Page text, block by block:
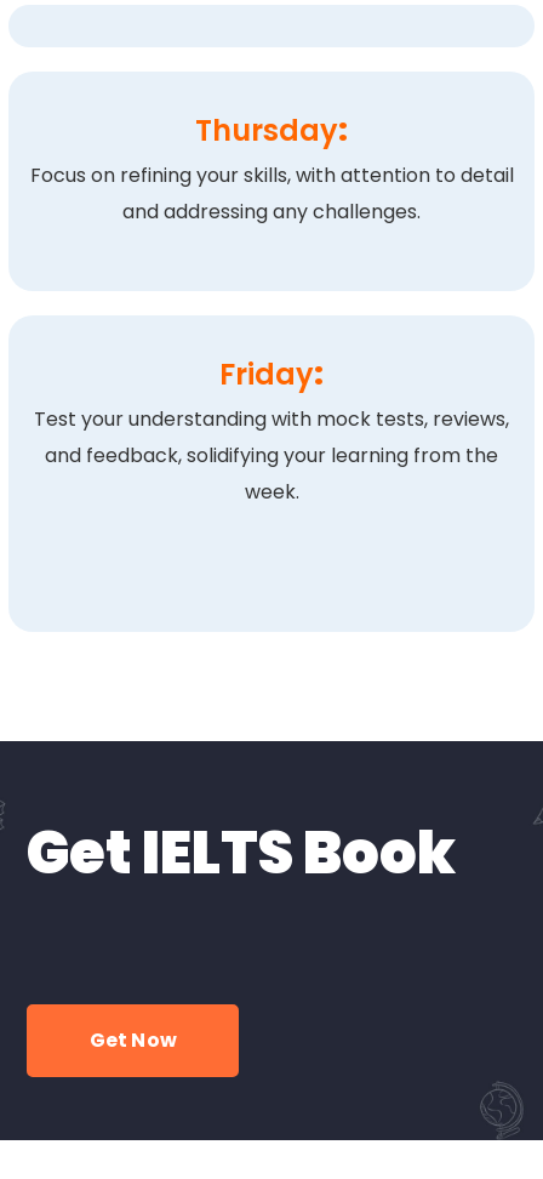
Thursday:
Focus on refining your skills, with attention to detail
and addressing any challenges.
Friday:
Test your understanding with mock tests, reviews,
and feedback, solidifying your learning from the
week.
Get IELTS Book
Get Now